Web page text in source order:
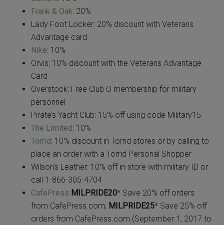
Frank & Oak: 20%
Lady Foot Locker: 20% discount with Veterans
Advantage card
Nike: 10%
Orvis: 10% discount with the Veterans Advantage
Card
Overstock: Free Club O membership for military
personnel
Pirate’s Yacht Club: 15% off using code Military15
The Limited: 10%
Torrid: 10% discount in Torrid stores or by calling to
place an order with a Torrid Personal Shopper
Wilson’s Leather: 10% off in-store with military ID or
call 1-866-305-4704
CafePress MILPRIDE20* Save 20% off orders
from CafePress.com; MILPRIDE25* Save 25% off
orders from CafePress.com (September 1, 2017 to